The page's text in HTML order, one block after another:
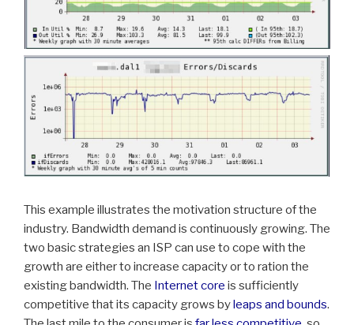
This example illustrates the motivation structure of the
industry. Bandwidth demand is continuously growing. The
two basic strategies an ISP can use to cope with the
growth are either to increase capacity or to ration the
existing bandwidth. The Internet core is sufficiently
competitive that its capacity grows byleaps and bounds.